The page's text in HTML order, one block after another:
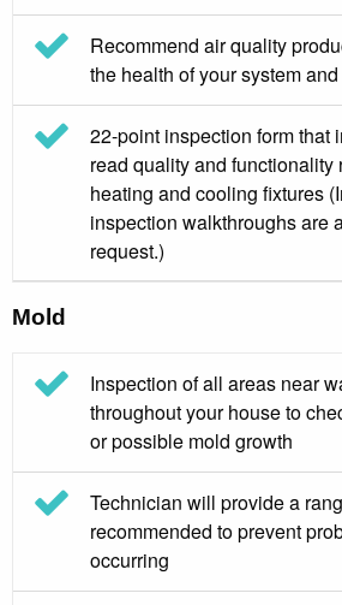
Recommend air quality
the health of your system
22-point inspection form that
read quality and functionality
heating and cooling fixtures
inspection walkthroughs are
request.)
Mold
Inspection of all areas near
throughout your house to
or possible mold growth
Technician will provide a
recommended to prevent
occurring